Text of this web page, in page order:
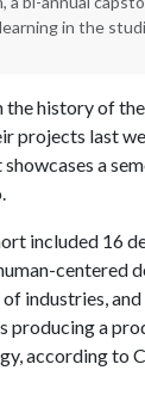
in the
the history of the
projects last
a
included 16
centered
industries,
producing a
according to